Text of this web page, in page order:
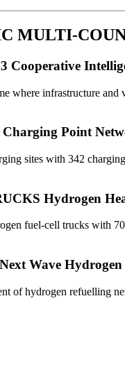
where infrastructure
Point
sites with 342
Hydrogen
fuel-cell trucks with
Wave Hydrogen
of hydrogen refuelling